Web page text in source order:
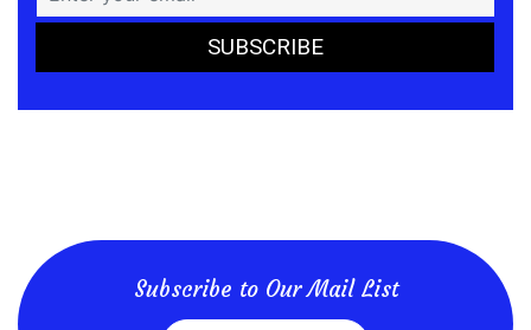
Subscribe to Our Mail List